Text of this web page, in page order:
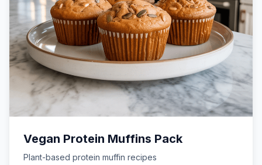
Vegan Protein Muffins Pack
Plant-based protein muffin recipes